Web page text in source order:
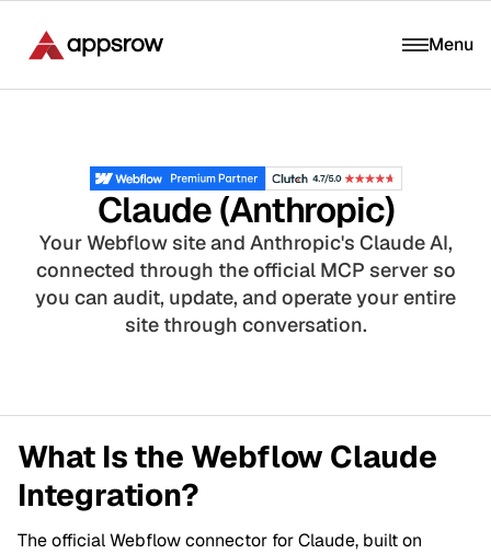
Menu
Claude (Anthropic)
Your Webflow site and Anthropic's Claude AI,
connected through the official MCP server so
you can audit, update, and operate your entire
site through conversation.
What Is the Webflow Claude
Integration?
The official Webflow connector for Claude, built on